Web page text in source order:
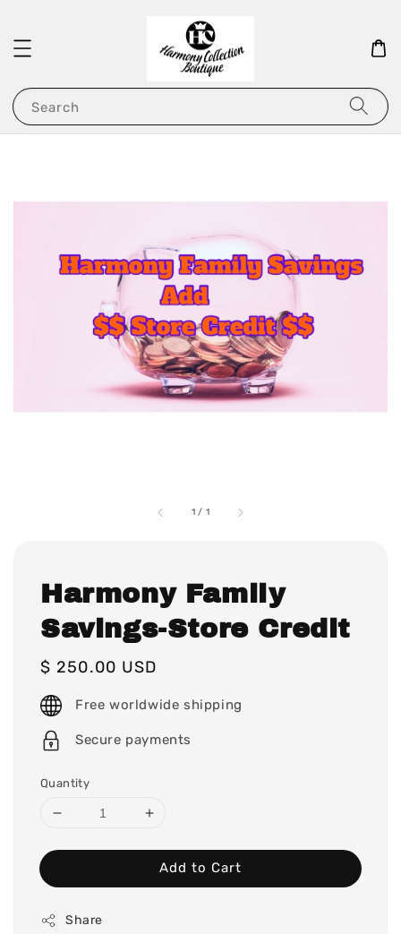
Search
1 / 1
Harmony Family
Savings-Store Credit
Regular
price
$ 250.00 USD
Free worldwide shipping
Secure payments
Quantity
Add to Cart
Share